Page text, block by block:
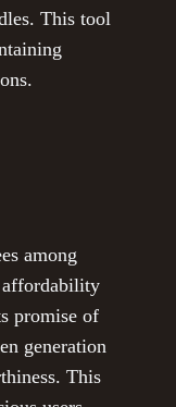
This tool
among
affordability
promise of
generation
This